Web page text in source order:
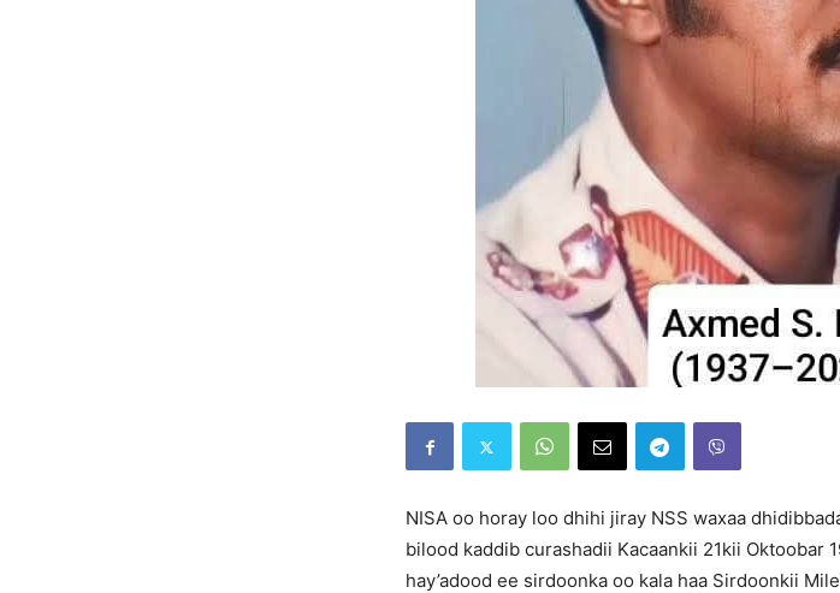
NISA oo horay loo dhihi jiray NSS waxaa
bilood kaddib curashadii Kacaankii 21kii Oktoobar
hay’adood ee sirdoonka oo kala haa Sirdoonkii